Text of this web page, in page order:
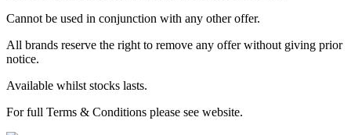
Cannot be used in conjunction with any other offer.
All brands reserve the right to remove any offer without giving prior
notice.
Available whilst stocks lasts.
For full Terms & Conditions please see website.